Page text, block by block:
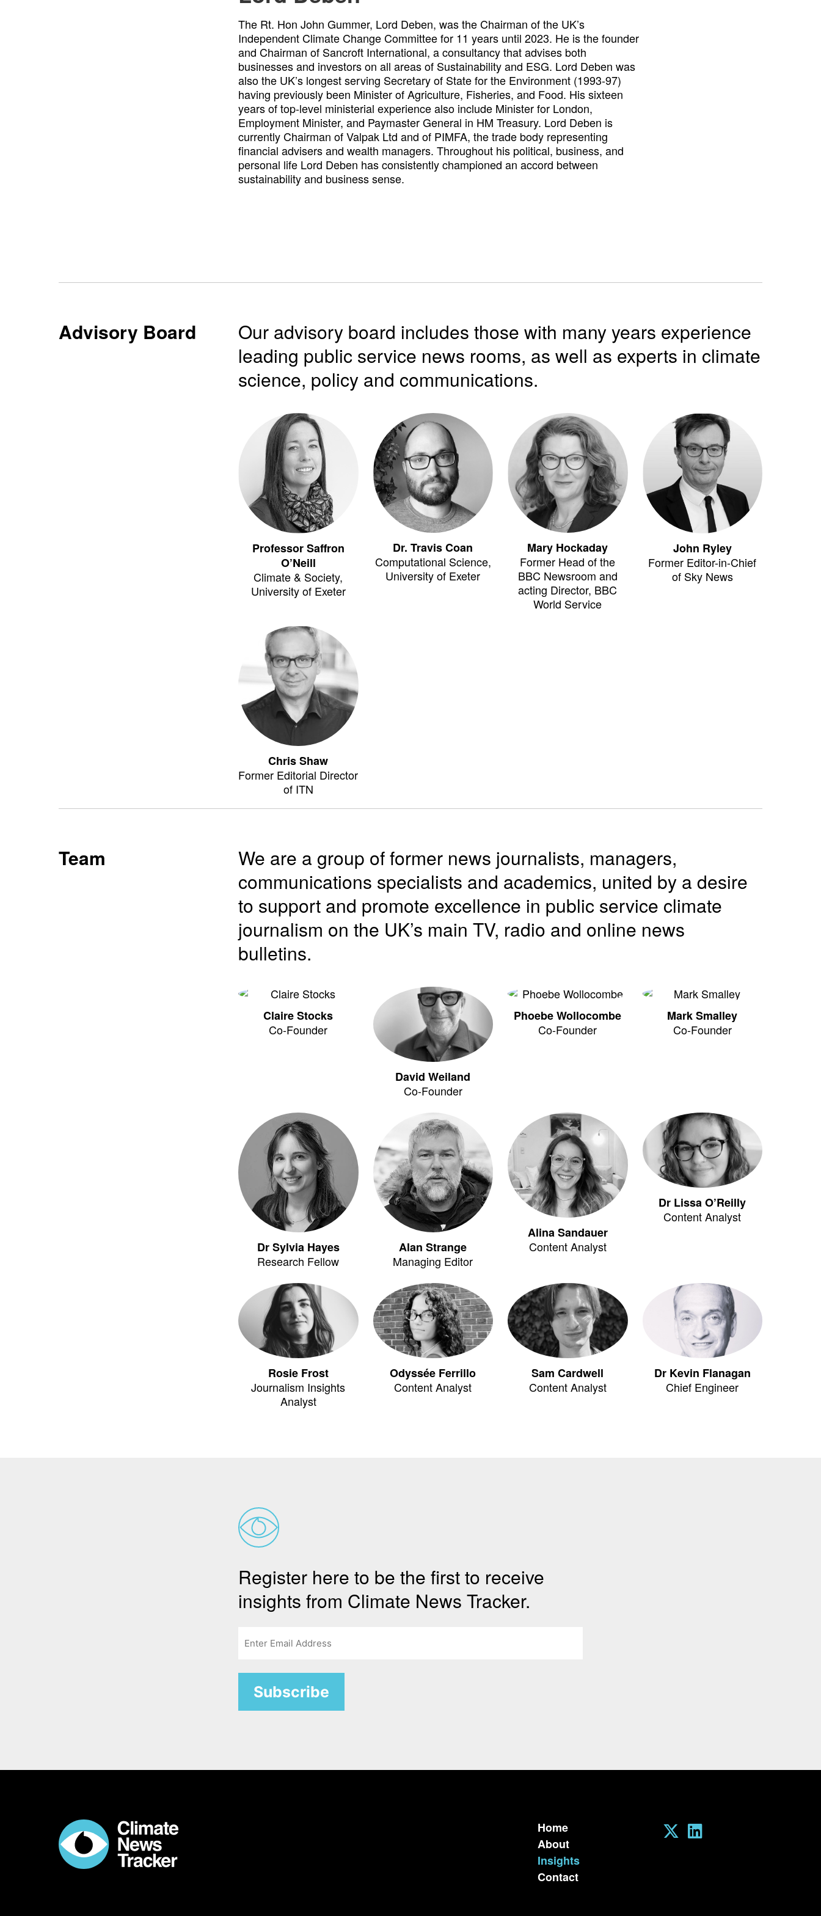
The Rt. Hon John Gummer, Lord Deben, was the Chairman of the UK’s
Independent Climate Change Committee for 11 years until 2023. He is the founder
and Chairman of Sancroft International, a consultancy that advises both
businesses and investors on all areas of Sustainability and ESG. Lord Deben was
also the UK’s longest serving Secretary of State for the Environment (1993-97)
having previously been Minister of Agriculture, Fisheries, and Food. His sixteen
years of top-level ministerial experience also include Minister for London,
Employment Minister, and Paymaster General in HM Treasury. Lord Deben is
currently Chairman of Valpak Ltd and of PIMFA, the trade body representing
financial advisers and wealth managers. Throughout his political, business, and
personal life Lord Deben has consistently championed an accord between
sustainability and business sense.
Advisory Board
Our advisory board includes those with many years experience
leading public service news rooms, as well as experts in climate
science, policy and communications.
Professor Saffron
O’Neill
Climate & Society,
University of Exeter
Dr. Travis Coan
Computational Science,
University of Exeter
Mary Hockaday
Former Head of the
BBC Newsroom and
acting Director, BBC
World Service
John Ryley
Former Editor-in-Chief
of Sky News
Chris Shaw
Former Editorial Director
of ITN
Team
We are a group of former news journalists, managers,
communications specialists and academics, united by a desire
to support and promote excellence in public service climate
journalism on the UK’s main TV, radio and online news
bulletins.
Claire Stocks
Co-Founder
David Weiland
Co-Founder
Phoebe Wollocombe
Co-Founder
Mark Smalley
Co-Founder
Dr Sylvia Hayes
Research Fellow
Alan Strange
Managing Editor
Alina Sandauer
Content Analyst
Dr Lissa O’Reilly
Content Analyst
Rosie Frost
Journalism Insights
Analyst
Odyssée Ferrillo
Content Analyst
Sam Cardwell
Content Analyst
Dr Kevin Flanagan
Chief Engineer
Register here to be the first to receive
insights from Climate News Tracker.
Home
About
Insights
Contact